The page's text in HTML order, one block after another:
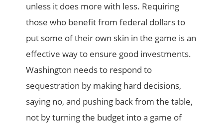
unless it does more with less. Requiring
those who benefit from federal dollars to
put some of their own skin in the game is an
effective way to ensure good investments.
Washington needs to respond to
sequestration by making hard decisions,
saying no, and pushing back from the table,
not by turning the budget into a game of